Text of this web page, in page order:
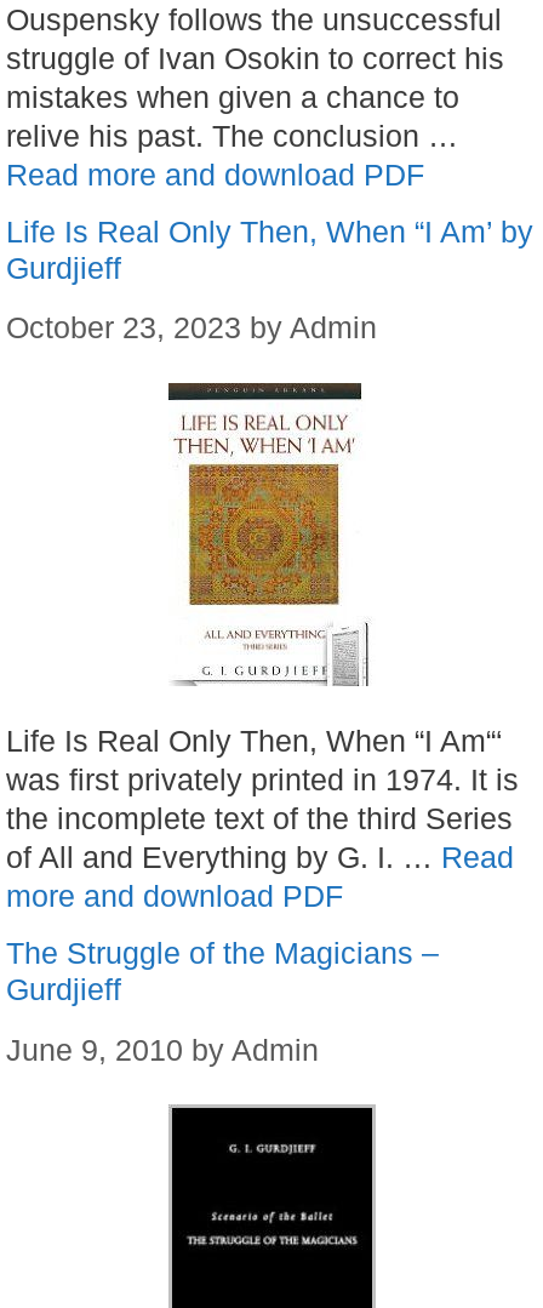
Ouspensky follows the unsuccessful
struggle of Ivan Osokin to correct his
mistakes when given a chance to
relive his past. The conclusion …
Read more and download PDF
Life Is Real Only Then, When “I Am’ by
Gurdjieff
October 23, 2023 by Admin
Life Is Real Only Then, When “I Am“‘
was first privately printed in 1974. It is
the incomplete text of the third Series
of All and Everything by G. I. … Read
more and download PDF
The Struggle of the Magicians –
Gurdjieff
June 9, 2010 by Admin